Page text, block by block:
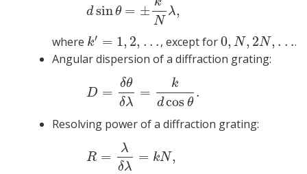
d sinθ = ±
N
λ,
where k′ = 1, 2, . . .
k′= 1,2,... , except for0, N, 2N, . . .
0,N,2N,...
.
Angular dispersion of a diffraction grating:
D =
δθ
δλ
=
k
dcos θ
.
Resolving power of a diffraction grating:
R =
λ
δλ
= kN,